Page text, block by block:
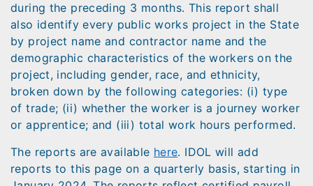
during the preceding 3 months. This report shall
also identify every public works project in the State
by project name and contractor name and the
demographic characteristics of the workers on the
project, including gender, race, and ethnicity,
broken down by the following categories: (i) type
of trade; (ii) whether the worker is a journey worker
or apprentice; and (iii) total work hours performed.
The reports are available here. IDOL will add
reports to this page on a quarterly basis, starting in